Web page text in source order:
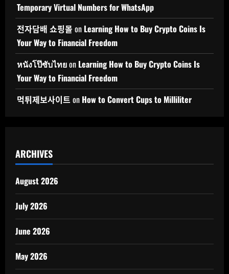
Temporary Virtual Numbers for WhatsApp
전자담배 쇼핑몰 on Learning How to Buy Crypto Coins Is
Your Way to Financial Freedom
หนังโป๊ซับไทยon Learning How to Buy Crypto Coins Is
Your Way to Financial Freedom
먹튀제보사이트 on How to Convert Cups to Milliliter
ARCHIVES
August 2026
July 2026
June 2026
May 2026